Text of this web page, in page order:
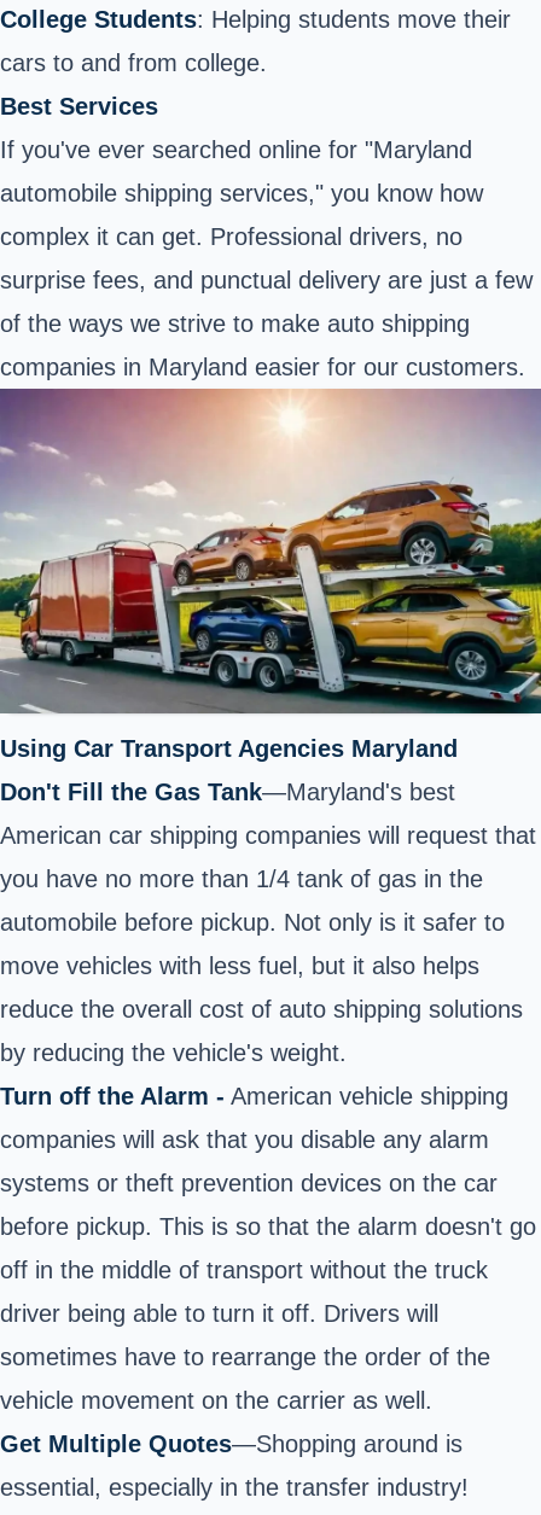
College Students: Helping students move their
cars to and from college.
Best Services
If you've ever searched online for "Maryland
automobile shipping services," you know how
complex it can get. Professional drivers, no
surprise fees, and punctual delivery are just a few
of the ways we strive to make auto shipping
companies in Maryland easier for our customers.
Using Car Transport Agencies Maryland
Don't Fill the Gas Tank—Maryland's best
American car shipping companies will request that
you have no more than 1/4 tank of gas in the
automobile before pickup. Not only is it safer to
move vehicles with less fuel, but it also helps
reduce the overall cost of auto shipping solutions
by reducing the vehicle's weight.
Turn off the Alarm - American vehicle shipping
companies will ask that you disable any alarm
systems or theft prevention devices on the car
before pickup. This is so that the alarm doesn't go
off in the middle of transport without the truck
driver being able to turn it off. Drivers will
sometimes have to rearrange the order of the
vehicle movement on the carrier as well.
Get Multiple Quotes—Shopping around is
essential, especially in the transfer industry!